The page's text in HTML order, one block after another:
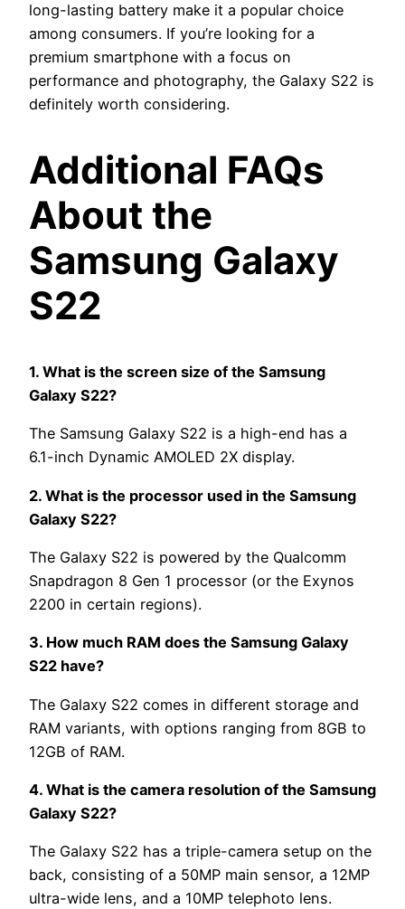
long-lasting battery make it a popular choice
among consumers. If you’re looking for a
premium smartphone with a focus on
performance and photography, the Galaxy S22 is
definitely worth considering.
Additional FAQs
About the
Samsung Galaxy
S22
1. What is the screen size of the Samsung
Galaxy S22?
The Samsung Galaxy S22 is a high-end has a
6.1-inch Dynamic AMOLED 2X display.
2. What is the processor used in the Samsung
Galaxy S22?
The Galaxy S22 is powered by the Qualcomm
Snapdragon 8 Gen 1 processor (or the Exynos
2200 in certain regions).
3. How much RAM does the Samsung Galaxy
S22 have?
The Galaxy S22 comes in different storage and
RAM variants, with options ranging from 8GB to
12GB of RAM.
4. What is the camera resolution of the Samsung
Galaxy S22?
The Galaxy S22 has a triple-camera setup on the
back, consisting of a 50MP main sensor, a 12MP
ultra-wide lens, and a 10MP telephoto lens.